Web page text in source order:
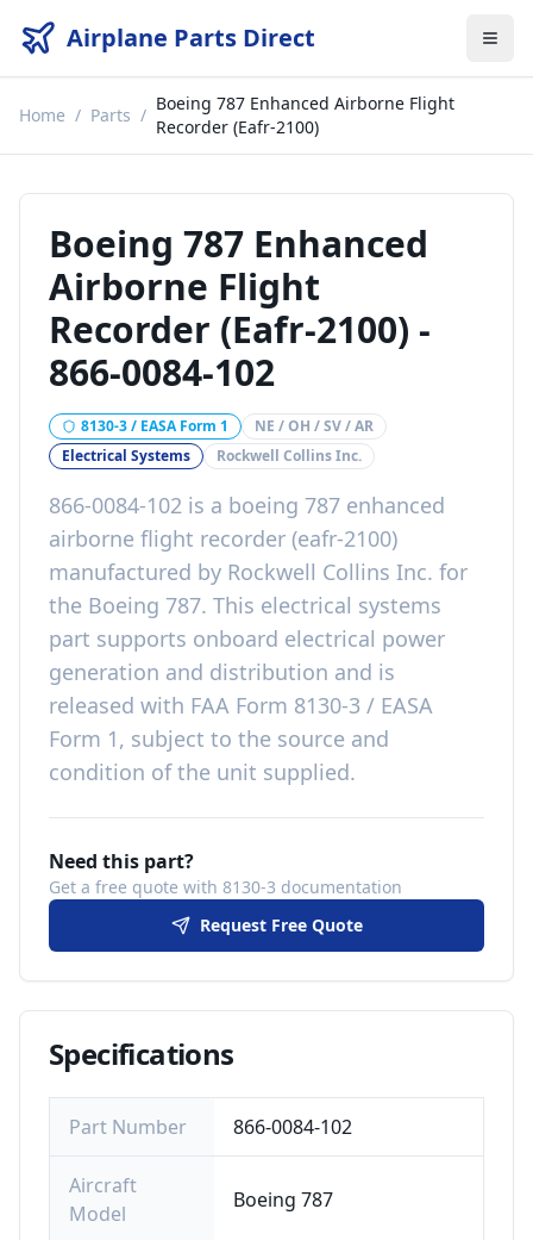
Airplane Parts Direct
Home / Parts /
Boeing 787 Enhanced Airborne Flight
Recorder (Eafr-2100)
Boeing 787 Enhanced
Airborne Flight
Recorder (Eafr-2100) -
866-0084-102
8130-3 / EASA Form 1
NE / OH / SV / AR
Electrical Systems
Rockwell Collins Inc.
866-0084-102 is a boeing 787 enhanced
airborne flight recorder (eafr-2100)
manufactured by Rockwell Collins Inc. for
the Boeing 787. This electrical systems
part supports onboard electrical power
generation and distribution and is
released with FAA Form 8130-3 / EASA
Form 1, subject to the source and
condition of the unit supplied.
Need this part?
Get a free quote with 8130-3 documentation
Request Free Quote
Specifications
Part Number 866-0084-102
Aircraft
Model
Boeing 787